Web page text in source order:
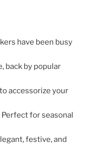
have been busy
back by popular
accessorize your
Perfect for seasonal
festive, and